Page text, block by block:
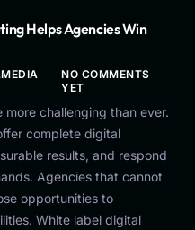
Helps Agencies Win
NO COMMENTS
YET
challenging than ever.
complete digital
results, and respond
Agencies that cannot
opportunities to
White label digital